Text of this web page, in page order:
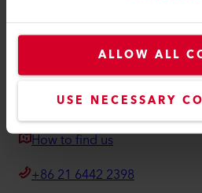
ALLOW ALL
USE NECESSARY
201109, Shanghai
weldy@weldy.com
How to find us
+86 21 6442 2398